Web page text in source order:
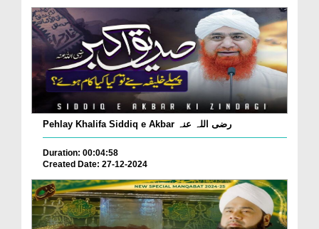
Pehlay Khalifa Siddiq e Akbar رضی اللہ عنہ
Duration: 00:04:58
Created Date: 27-12-2024